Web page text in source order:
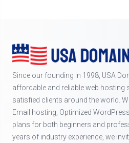
Since our founding in 1998, USA
affordable and reliable web
satisfied clients around the world.
Email hosting, Optimized
plans for both beginners and
years of industry experience, we